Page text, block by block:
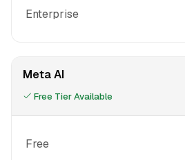
Enterprise
Meta AI
Free Tier Available
Free